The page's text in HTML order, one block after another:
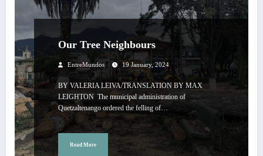
Our Tree Neighbours
EntreMundos 19 January, 2024
BY VALERIA LEIVA/TRANSLATION BY MAX
LEIGHTON The municipal administration of
Quetzaltenango ordered the felling of…
Read More